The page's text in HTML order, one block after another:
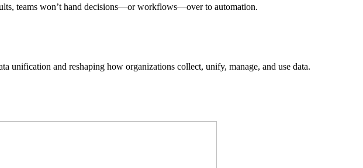
teams won’t hand decisions—or workflows—over to automation.
unification and reshaping how organizations collect, unify, manage, and use data.